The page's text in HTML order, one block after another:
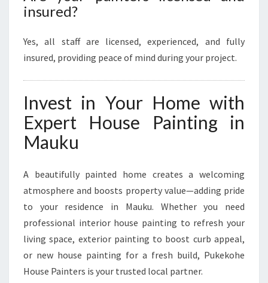
insured?
Yes, all staff are licensed, experienced, and fully
insured, providing peace of mind during your project.
Invest in Your Home with
Expert House Painting in
Mauku
A beautifully painted home creates a welcoming
atmosphere and boosts property value—adding pride
to your residence in Mauku. Whether you need
professional interior house painting to refresh your
living space, exterior painting to boost curb appeal,
or new house painting for a fresh build, Pukekohe
House Painters is your trusted local partner.